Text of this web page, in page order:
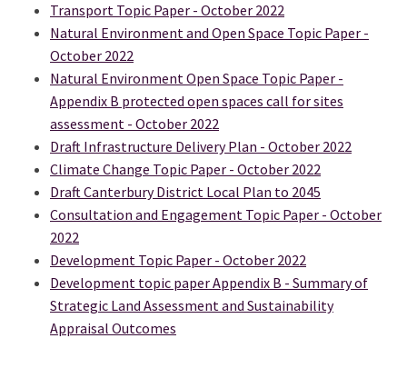
Transport Topic Paper - October 2022
Natural Environment and Open Space Topic Paper -
October 2022
Natural Environment Open Space Topic Paper -
Appendix B protected open spaces call for sites
assessment - October 2022
Draft Infrastructure Delivery Plan - October 2022
Climate Change Topic Paper - October 2022
Draft Canterbury District Local Plan to 2045
Consultation and Engagement Topic Paper - October
2022
Development Topic Paper - October 2022
Development topic paper Appendix B - Summary of
Strategic Land Assessment and Sustainability
Appraisal Outcomes